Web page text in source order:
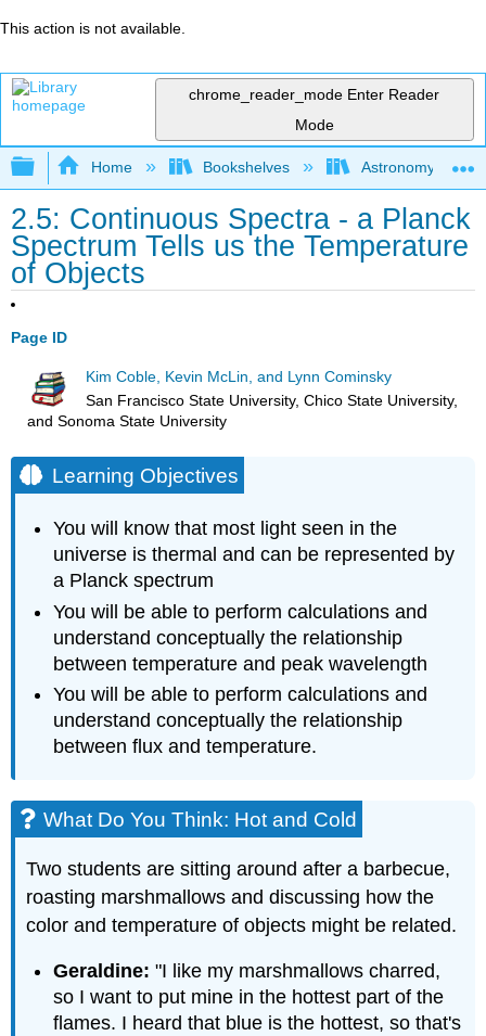
This action is not available.
chrome_reader_mode Enter Reader
Mode
Expand/collapse global hierarchy
Home Bookshelves Astronomy and
2.5: Continuous Spectra - a Planck
Spectrum Tells us the Temperature
of Objects
Page ID
Kim Coble, Kevin McLin, and Lynn Cominsky
San Francisco State University, Chico State University,
and Sonoma State University
Learning Objectives
You will know that most light seen in the
universe is thermal and can be represented by
a Planck spectrum
You will be able to perform calculations and
understand conceptually the relationship
between temperature and peak wavelength
You will be able to perform calculations and
understand conceptually the relationship
between flux and temperature.
What Do You Think: Hot and Cold
Two students are sitting around after a barbecue,
roasting marshmallows and discussing how the
color and temperature of objects might be related.
Geraldine: "I like my marshmallows charred,
so I want to put mine in the hottest part of the
flames. I heard that blue is the hottest, so that's